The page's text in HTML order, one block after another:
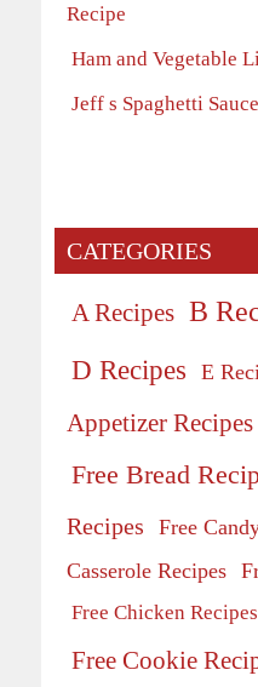
Recipe
Ham and Vegetable
Jeff s Spaghetti
CATEGORIES
A Recipes B
D Recipes E
Appetizer Recipes
Free Bread
Recipes
Free
Casserole Recipes
Free Chicken Recipes
Free Cookie